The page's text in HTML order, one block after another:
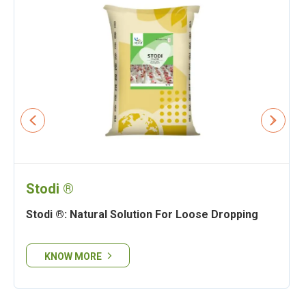
Stodi ®
Stodi ®: Natural Solution For Loose Dropping
KNOW MORE